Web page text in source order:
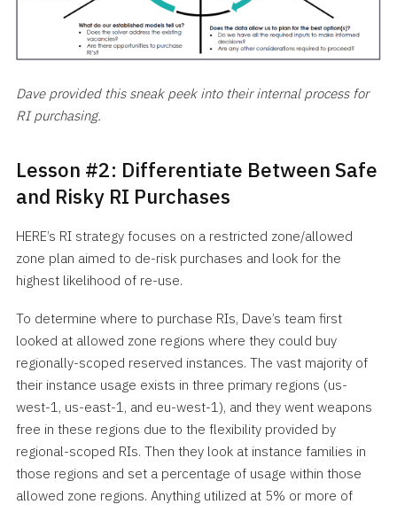
Dave provided this sneak peek into their internal process for
RI purchasing.
Lesson #2: Differentiate Between Safe
and Risky RI Purchases
HERE’s RI strategy focuses on a restricted zone/allowed
zone plan aimed to de-risk purchases and look for the
highest likelihood of re-use.
To determine where to purchase RIs, Dave’s team first
looked at allowed zone regions where they could buy
regionally-scoped reserved instances. The vast majority of
their instance usage exists in three primary regions (us-
west-1, us-east-1, and eu-west-1), and they went weapons
free in these regions due to the flexibility provided by
regional-scoped RIs. Then they look at instance families in
those regions and set a percentage of usage within those
allowed zone regions. Anything utilized at 5% or more of